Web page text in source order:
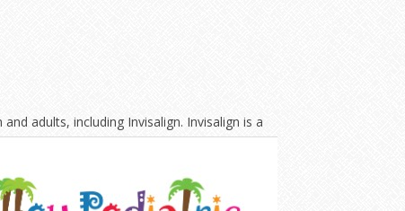
adults, including Invisalign. Invisalign is a